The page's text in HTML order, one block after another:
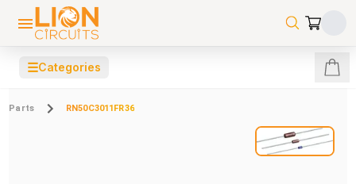
☰Categories
Parts RN50C3011FR36